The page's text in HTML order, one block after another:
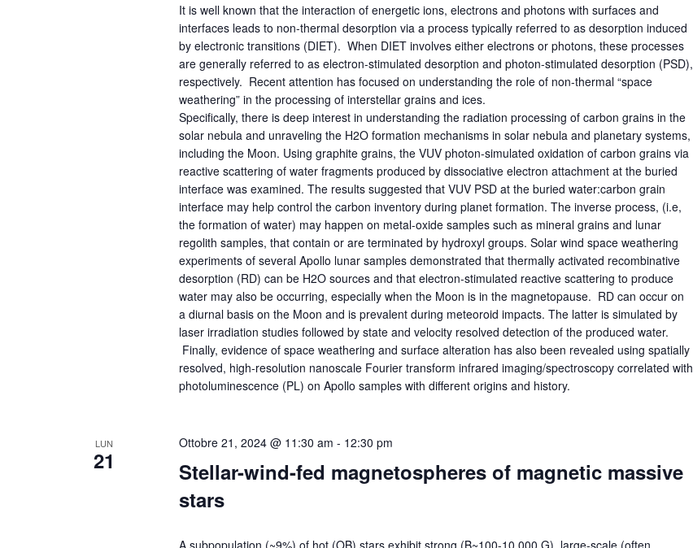
It is well known that the interaction of energetic ions, electrons and photons with surfaces and
interfaces leads to non-thermal desorption via a process typically referred to as desorption induced
by electronic transitions (DIET). When DIET involves either electrons or photons, these processes
are generally referred to as electron-stimulated desorption and photon-stimulated desorption (PSD),
respectively. Recent attention has focused on understanding the role of non-thermal “space
weathering” in the processing of interstellar grains and ices.
Specifically, there is deep interest in understanding the radiation processing of carbon grains in the
solar nebula and unraveling the H2O formation mechanisms in solar nebula and planetary systems,
including the Moon. Using graphite grains, the VUV photon-simulated oxidation of carbon grains via
reactive scattering of water fragments produced by dissociative electron attachment at the buried
interface was examined. The results suggested that VUV PSD at the buried water:carbon grain
interface may help control the carbon inventory during planet formation. The inverse process, (i.e,
the formation of water) may happen on metal-oxide samples such as mineral grains and lunar
regolith samples, that contain or are terminated by hydroxyl groups. Solar wind space weathering
experiments of several Apollo lunar samples demonstrated that thermally activated recombinative
desorption (RD) can be H2O sources and that electron-stimulated reactive scattering to produce
water may also be occurring, especially when the Moon is in the magnetopause. RD can occur on
a diurnal basis on the Moon and is prevalent during meteoroid impacts. The latter is simulated by
laser irradiation studies followed by state and velocity resolved detection of the produced water.
Finally, evidence of space weathering and surface alteration has also been revealed using spatially
resolved, high-resolution nanoscale Fourier transform infrared imaging/spectroscopy correlated with
photoluminescence (PL) on Apollo samples with different origins and history.
LUN
21
Stellar-wind-fed magnetospheres of magnetic massive
stars
Ottobre 21, 2024 @ 11:30 am - 12:30 pm
A subpopulation (~9%) of hot (OB) stars exhibit strong (B~100-10,000 G), large-scale (often